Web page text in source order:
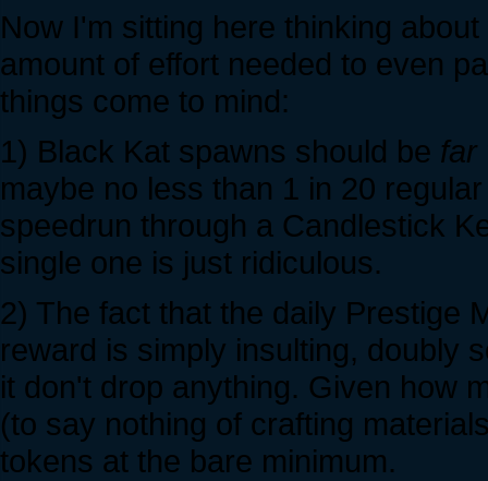
Now I'm sitting here thinking
amount of effort needed to even
things come to mind:
1) Black Kat spawns should be far
maybe no less than 1 in 20
speedrun through a Candlestick
single one is just ridiculous.
2) The fact that the daily Prestige
reward is simply insulting, doubly
it don't drop anything. Given how
(to say nothing of crafting
tokens at the bare minimum.